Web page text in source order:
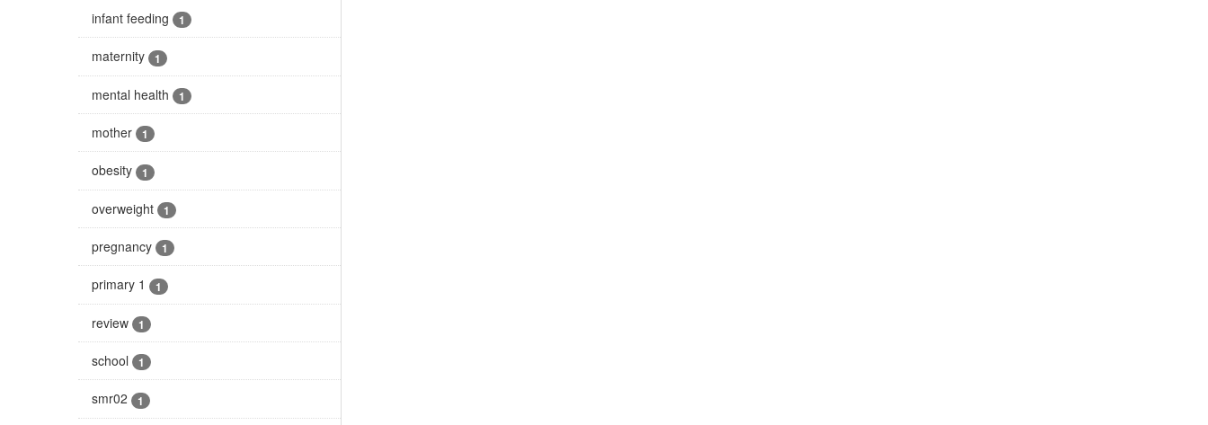
infant feeding 1
maternity 1
mental health 1
mother 1
obesity 1
overweight 1
pregnancy 1
primary 1 1
review 1
school 1
smr02 1